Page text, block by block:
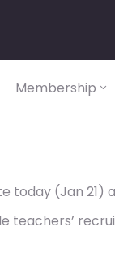
Membership
today (Jan 21)
teachers’